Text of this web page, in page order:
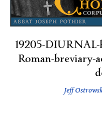
19205-
Roman-
Jeff